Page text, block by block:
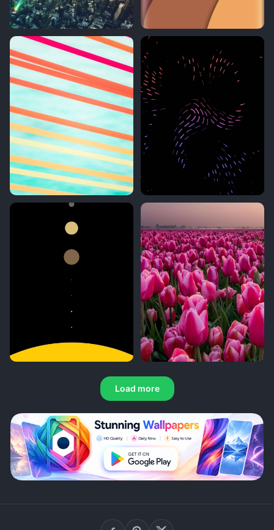
Load more